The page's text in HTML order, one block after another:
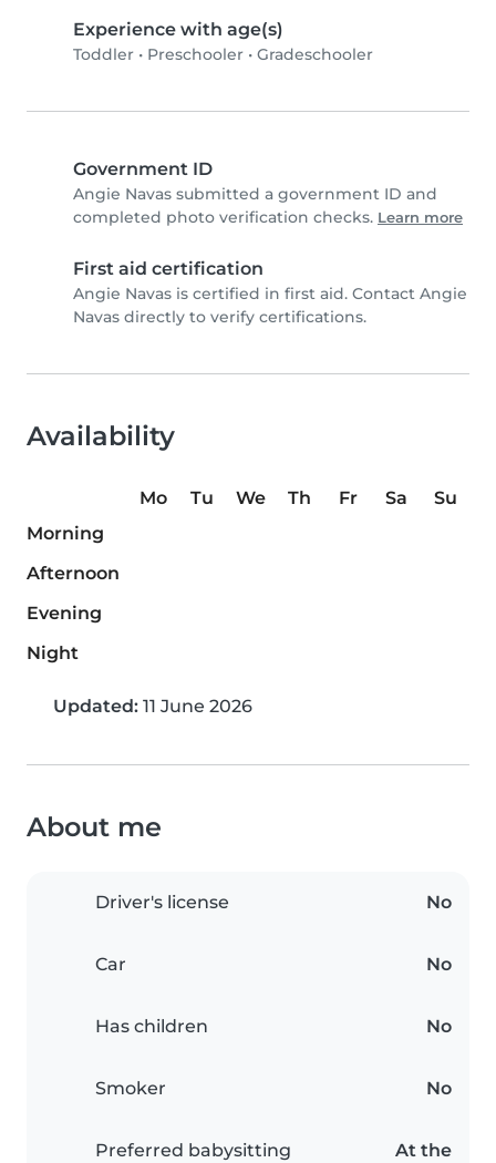
Experience with age(s)
Toddler • Preschooler • Gradeschooler
Government ID
Angie Navas submitted a government ID and
completed photo verification checks. Learn more
First aid certification
Angie Navas is certified in first aid. Contact Angie
Navas directly to verify certifications.
Availability
Mo Tu We Th Fr Sa
Su
Morning
Afternoon
Evening
Night
Updated: 11 June 2026
About me
Driver's license No
Car No
Has children No
Smoker No
Preferred babysitting
At the